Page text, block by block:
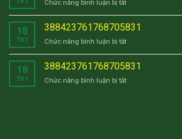
Chức năng bình luận bị tắtở
18
Th1
388423761768705831
Chức năng bình luận bị tắtở
18
Th1
388423761768705831
Chức năng bình luận bị tắtở